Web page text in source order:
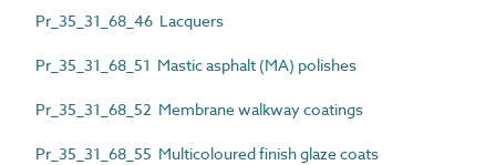
Pr_35_31_68_46 Lacquers
Pr_35_31_68_51 Mastic asphalt (MA) polishes
Pr_35_31_68_52 Membrane walkway coatings
Pr_35_31_68_55 Multicoloured finish glaze coats